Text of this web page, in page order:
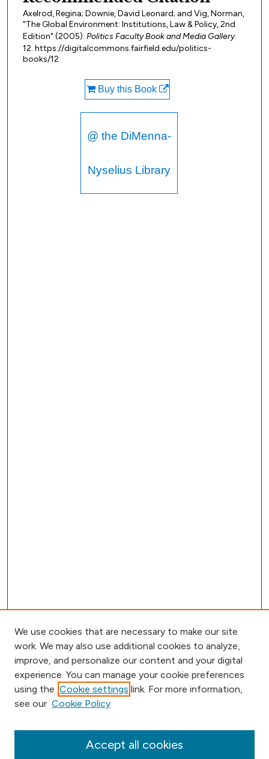
Axelrod, Regina; Downie, David Leonard; and Vig, Norman,
"The Global Environment: Institutions, Law & Policy, 2nd
Edition" (2005). Politics Faculty Book and Media Gallery.
12. https://digitalcommons.fairfield.edu/politics-
books/12
Buy this Book
@ the DiMenna-
Nyselius Library
Browse
Collections
We use cookies that are necessary to make our site
work. We may also use additional cookies to analyze,
improve, and personalize our content and your digital
experience. You can manage your cookie preferences
using the Cookie settings link. For more information,
see our Cookie Policy
Accept all cookies